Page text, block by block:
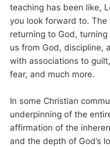
teaching has been like,
you look forward to.
returning to God,
us from God, discipline,
with associations to
fear, and much more.
In some Christian
underpinning of the
affirmation of the
and the depth of God’s